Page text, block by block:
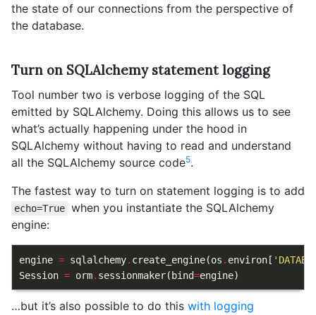
the state of our connections from the perspective of
the database.
Turn on SQLAlchemy statement logging
Tool number two is verbose logging of the SQL
emitted by SQLAlchemy. Doing this allows us to see
what’s actually happening under the hood in
SQLAlchemy without having to read and understand
all the SQLAlchemy source code5.
The fastest way to turn on statement logging is to add
echo=True when you instantiate the SQLAlchemy
engine:
engine = sqlalchemy. create_engine(os . environ[
Session = orm. sessionmaker( bind=engine)
…but it’s also possible to do this with logging